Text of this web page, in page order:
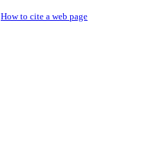
How to cite a web page